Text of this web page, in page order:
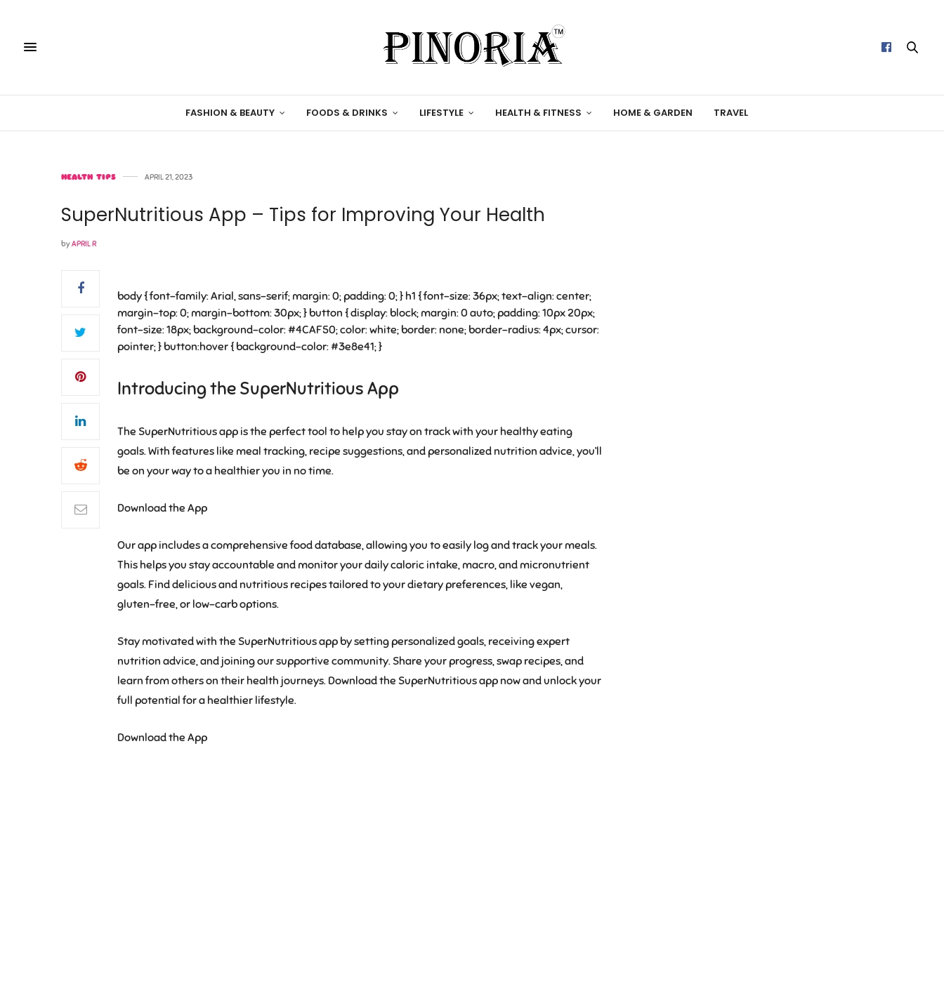
FASHION & BEAUTY FOODS & DRINKS LIFESTYLE HEALTH & FITNESS HOME & GARDEN TRAVEL
HEALTH TIPS APRIL 21, 2023
SuperNutritious App – Tips for Improving Your Health
byAPRIL R
body { font-family: Arial, sans-serif; margin: 0; padding: 0; } h1 { font-size: 36px; text-align: center;
margin-top: 0; margin-bottom: 30px; } button { display: block; margin: 0 auto; padding: 10px 20px;
font-size: 18px; background-color: #4CAF50; color: white; border: none; border-radius: 4px; cursor:
pointer; } button:hover { background-color: #3e8e41; }
Introducing the SuperNutritious App
The SuperNutritious app is the perfect tool to help you stay on track with your healthy eating
goals. With features like meal tracking, recipe suggestions, and personalized nutrition advice, you’ll
be on your way to a healthier you in no time.
Download the App
Our app includes a comprehensive food database, allowing you to easily log and track your meals.
This helps you stay accountable and monitor your daily caloric intake, macro, and micronutrient
goals. Find delicious and nutritious recipes tailored to your dietary preferences, like vegan,
gluten-free, or low-carb options.
Stay motivated with the SuperNutritious app by setting personalized goals, receiving expert
nutrition advice, and joining our supportive community. Share your progress, swap recipes, and
learn from others on their health journeys. Download the SuperNutritious app now and unlock your
full potential for a healthier lifestyle.
Download the App